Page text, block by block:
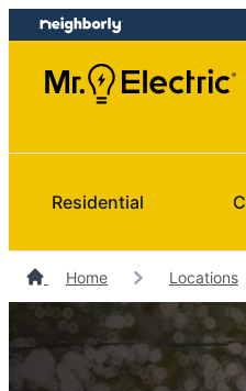
Skip
to
content
Skip
to
footer
Residential
Home Locations